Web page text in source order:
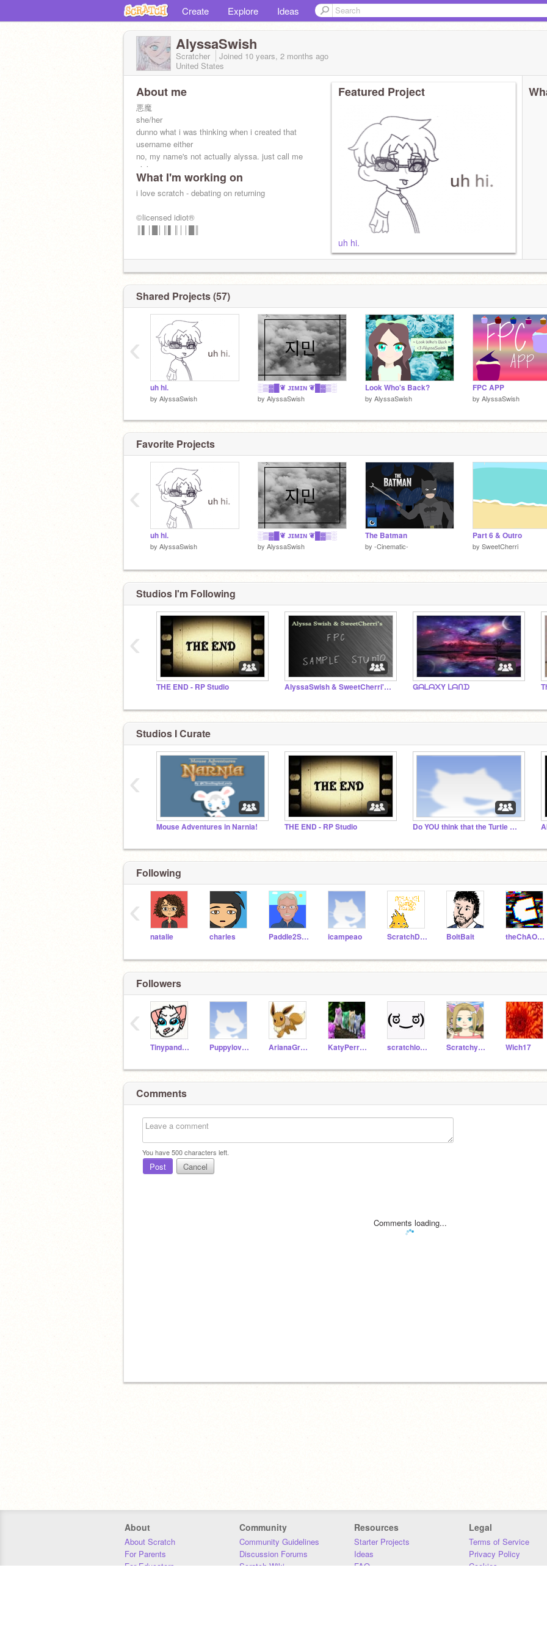
Create Explore Ideas
AlyssaSwish
Scratcher Joined 10 years, 2 months ago
United States
About me
悪魔
she/her
dunno what i was thinking when i created that
username either
no, my name's not actually alyssa. just call me
nini.
pride | weeb | k-popper | dancer | artist | needs to
get a life
What I'm working on
i love scratch - debating on returning
©licensed idiot®
║▌│█│║▌║││█║
ヾ(｡ꏿ﹏ꏿ)ﾉﾞ
Featured Project
uh hi.
Shared Projects (57)
uh hi.
by AlyssaSwish
░▒▓█❦ ᴊɪᴍɪɴ ❦█▓▒░
by AlyssaSwish
Look Who's Back?
by AlyssaSwish
FPC APP
by AlyssaSwish
‹
Favorite Projects
uh hi.
by AlyssaSwish
░▒▓█❦ ᴊɪᴍɪɴ ❦█▓▒░
by AlyssaSwish
The Batman
by -Cinematic-
Part 6 & Outro
by SweetCherri
‹
Studios I'm Following
THE END - RP Studio AlyssaSwish & SweetCherri's FPC Sample Studio Gᗩᒪᗩ᙭Y ᒪᗩᑎᗪ
‹
Studios I Curate
Mouse Adventures in Narnia! THE END - RP Studio Do YOU think that the Turtie Movie will be good?
‹
Following
natalie charles Paddle2See icampeao ScratchDesignStudio BoltBait theChAOTiC
‹
Followers
Tinypanda2208 Puppylover725 ArianaGrande568 KatyPerry568 scratchlook ScratchyCat2206 Wich17
‹
Comments
You have500characters left.
Post Cancel
Comments loading...
About
About Scratch
For Parents
For Educators
Community
Community Guidelines
Discussion Forums
Scratch Wiki
Resources
Starter Projects
Ideas
FAQ
Legal
Terms of Service
Privacy Policy
Cookies